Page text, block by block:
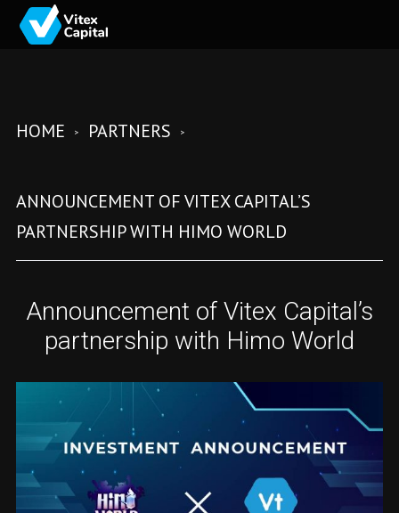
HOME PARTNERS
ANNOUNCEMENT OF VITEX CAPITAL’S
PARTNERSHIP WITH HIMO WORLD
Announcement of Vitex Capital’s
partnership with Himo World